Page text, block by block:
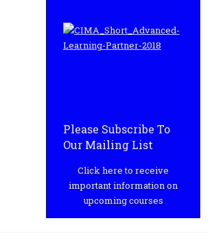
Please Subscribe To
Our Mailing List
Click here to receive
important information on
upcoming courses